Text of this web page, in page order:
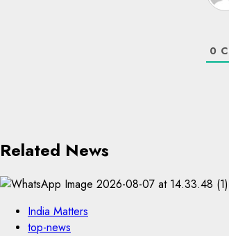
0
Related News
India Matters
top-news